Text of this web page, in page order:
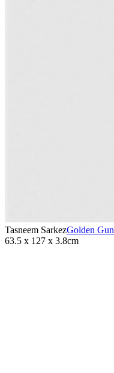
Tasneem SarkezGolden Gun
63.5 x 127 x 3.8cm